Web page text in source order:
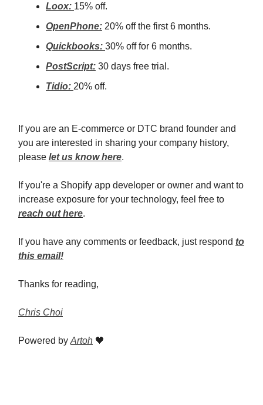
Loox: 15% off.
OpenPhone: 20% off the first 6 months.
Quickbooks: 30% off for 6 months.
PostScript: 30 days free trial.
Tidio: 20% off.
If you are an E-commerce or DTC brand founder and
you are interested in sharing your company history,
please let us know here.
If you're a Shopify app developer or owner and want to
increase exposure for your technology, feel free to
reach out here.
If you have any comments or feedback, just respond to
this email!
Thanks for reading,
Chris Choi
Powered by Artoh 🖤